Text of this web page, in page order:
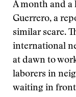
A month and a
Guerrero, a
similar scare.
international
at dawn to
laborers in
waiting in